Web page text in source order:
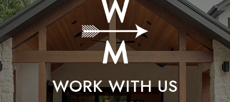
WORK WITH US